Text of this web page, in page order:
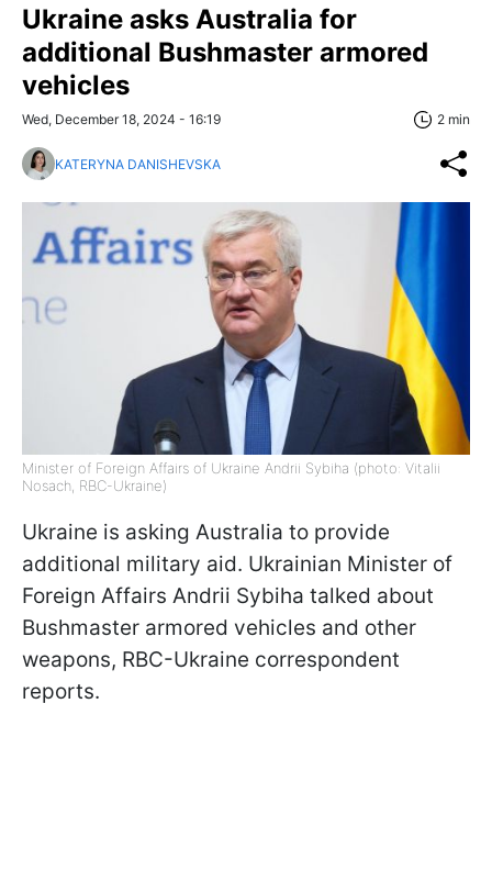
Ukraine asks Australia for
additional Bushmaster armored
vehicles
Wed, December 18, 2024 - 16:19 2 min
KATERYNA DANISHEVSKA
Minister of Foreign Affairs of Ukraine Andrii Sybiha (photo: Vitalii
Nosach, RBC-Ukraine)
Ukraine is asking Australia to provide
additional military aid. Ukrainian Minister of
Foreign Affairs Andrii Sybiha talked about
Bushmaster armored vehicles and other
weapons, RBC-Ukraine correspondent
reports.